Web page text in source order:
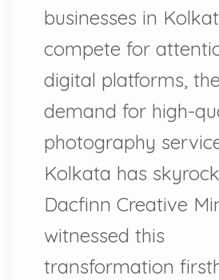
businesses in
compete for
digital platforms, the
demand for high-
photography
Kolkata has
Dacfinn Creative
witnessed this
transformation